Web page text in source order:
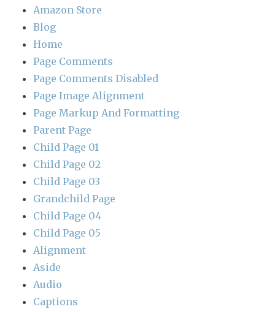
Amazon Store
Blog
Home
Page Comments
Page Comments Disabled
Page Image Alignment
Page Markup And Formatting
Parent Page
Child Page 01
Child Page 02
Child Page 03
Grandchild Page
Child Page 04
Child Page 05
Alignment
Aside
Audio
Captions